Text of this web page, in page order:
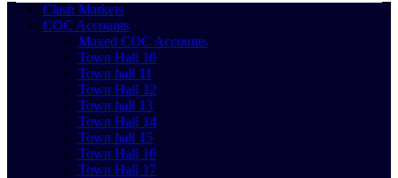
Clash Markets
COC Accounts
Maxed COC Accounts
Town Hall 10
Town hall 11
Town Hall 12
Town hall 13
Town Hall 14
Town hall 15
Town Hall 16
Town Hall 17